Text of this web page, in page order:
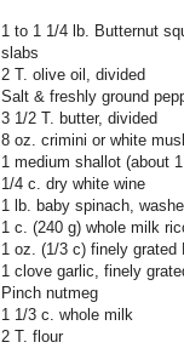
1 to 1 1/4 lb. Butternut
slabs
2 T. olive oil, divided
Salt & freshly ground
3 1/2 T. butter, divided
8 oz. crimini or white
1 medium shallot (about
1/4 c. dry white wine
1 lb. baby spinach,
1 c. (240 g) whole milk
1 oz. (1/3 c) finely grated
1 clove garlic, finely
Pinch nutmeg
1 1/3 c. whole milk
2 T. flour